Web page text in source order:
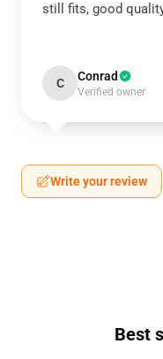
still fits, good
C Conrad
Verified owner
Write your review
Best